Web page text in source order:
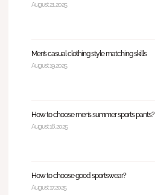
August 21, 2025
Men’s casual clothing style matching skills
August 19, 2025
How to choose men’s summer sports pants?
August 18, 2025
How to choose good sportswear?
August 17, 2025